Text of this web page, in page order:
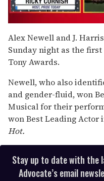
of
1
minute,
15
seconds
Alex Newell and J.
Sunday night as the
Tony Awards.
Newell, who also
and gender-fluid, won
Musical for their
won Best Leading Actor
Hot.
Stay up to date with the
Advocate’s email